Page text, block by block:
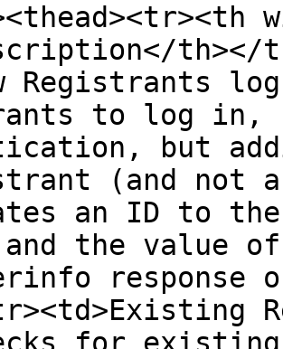
th></
Registrants
to log in,
but
(and not
an ID to
the value of
response